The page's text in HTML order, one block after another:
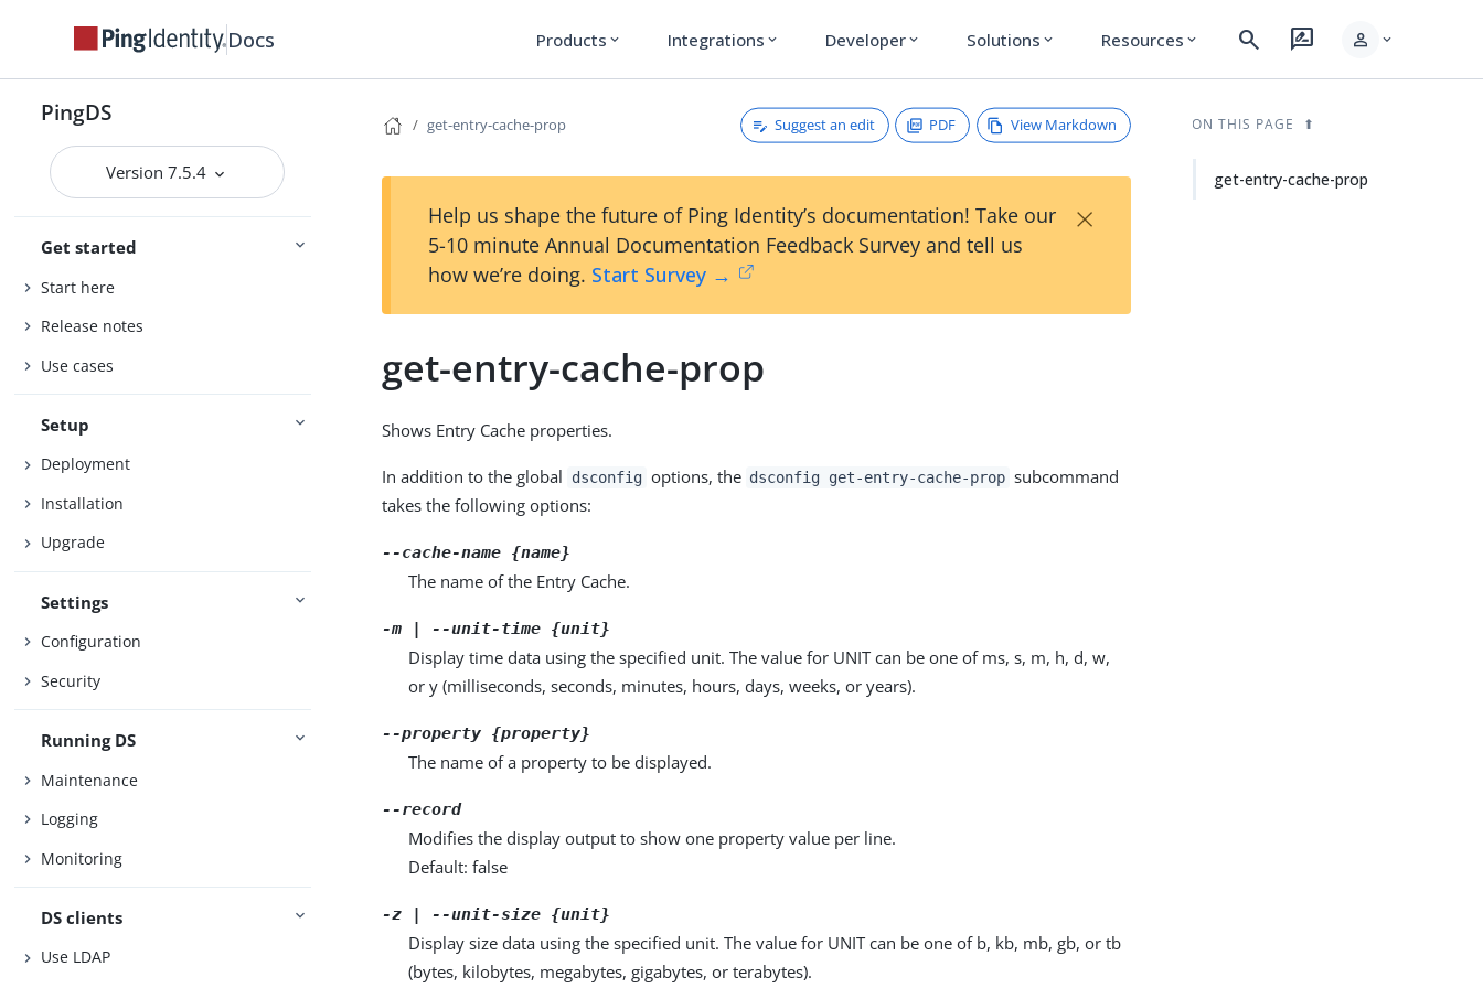
Docs Products expand_more Integrations expand_more Developer expand_more Solutions expand_more Resources expand_more search rate_review person expand_more
PingDS
Version 7.5.4
Get started
Start here
Release notes
Use cases
Setup
Deployment
Installation
Upgrade
Settings
Configuration
Security
Running DS
Maintenance
Logging
Monitoring
DS clients
Use LDAP
get-entry-cache-prop Suggest an edit PDF View Markdown
Help us shape the future of Ping Identity’s documentation! Take our
5-10 minute Annual Documentation Feedback Survey and tell us
how we’re doing. Start Survey →
×
get-entry-cache-prop
Shows Entry Cache properties.
In addition to the global dsconfig options, the dsconfig get-entry-cache-prop subcommand
takes the following options:
--cache-name {name}
The name of the Entry Cache.
-m | --unit-time {unit}
Display time data using the specified unit. The value for UNIT can be one of ms, s, m, h, d, w,
or y (milliseconds, seconds, minutes, hours, days, weeks, or years).
--property {property}
The name of a property to be displayed.
--record
Modifies the display output to show one property value per line.
Default: false
-z | --unit-size {unit}
Display size data using the specified unit. The value for UNIT can be one of b, kb, mb, gb, or tb
(bytes, kilobytes, megabytes, gigabytes, or terabytes).
ON THIS PAGE
get-entry-cache-prop